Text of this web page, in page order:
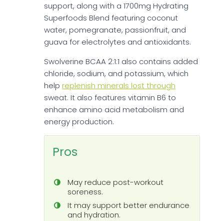
support, along with a 1700mg Hydrating
Superfoods Blend featuring coconut
water, pomegranate, passionfruit, and
guava for electrolytes and antioxidants.
Swolverine BCAA 2:1:1 also contains added
chloride, sodium, and potassium, which
help replenish minerals lost through
sweat. It also features vitamin B6 to
enhance amino acid metabolism and
energy production.
Pros
May reduce post-workout
soreness.
It may support better endurance
and hydration.